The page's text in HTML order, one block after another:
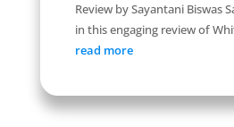
Review by Sayantani Biswas
in this engaging review of
read more